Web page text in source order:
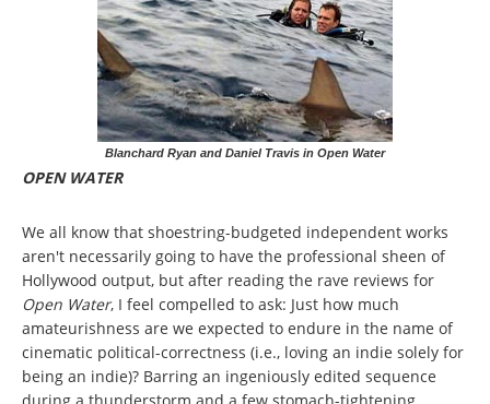
Blanchard Ryan and Daniel Travis in Open Water
OPEN WATER
We all know that shoestring-budgeted independent works
aren't necessarily going to have the professional sheen of
Hollywood output, but after reading the rave reviews for
Open Water, I feel compelled to ask: Just how much
amateurishness are we expected to endure in the name of
cinematic political-correctness (i.e., loving an indie solely for
being an indie)? Barring an ingeniously edited sequence